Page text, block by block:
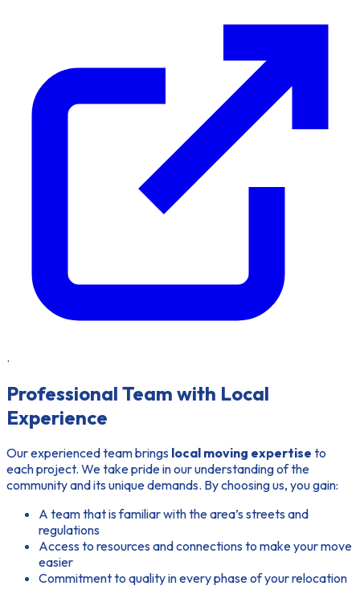
.
Professional Team with Local
Experience
Our experienced team brings local moving expertise to
each project. We take pride in our understanding of the
community and its unique demands. By choosing us, you gain:
A team that is familiar with the area’s streets and
regulations
Access to resources and connections to make your move
easier
Commitment to quality in every phase of your relocation